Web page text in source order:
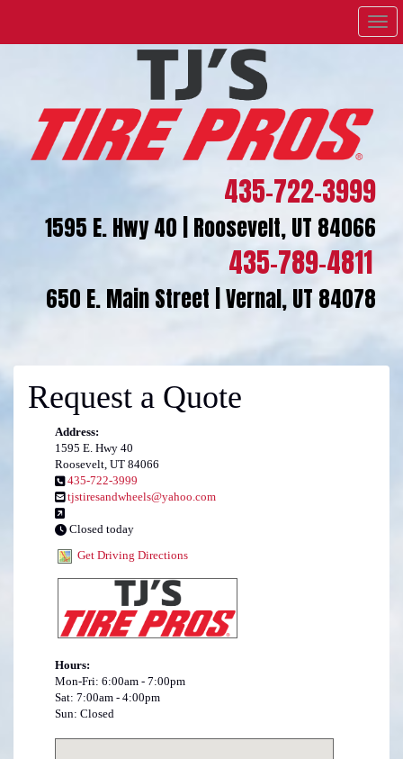
435-722-3999
1595 E. Hwy 40 | Roosevelt, UT 84066
435-789-4811
650 E. Main Street | Vernal, UT 84078
Request a Quote
Address:
1595 E. Hwy 40
Roosevelt, UT 84066
435-722-3999
tjstiresandwheels@yahoo.com
Closed today
Get Driving Directions
Hours:
Mon-Fri: 6:00am - 7:00pm
Sat: 7:00am - 4:00pm
Sun: Closed